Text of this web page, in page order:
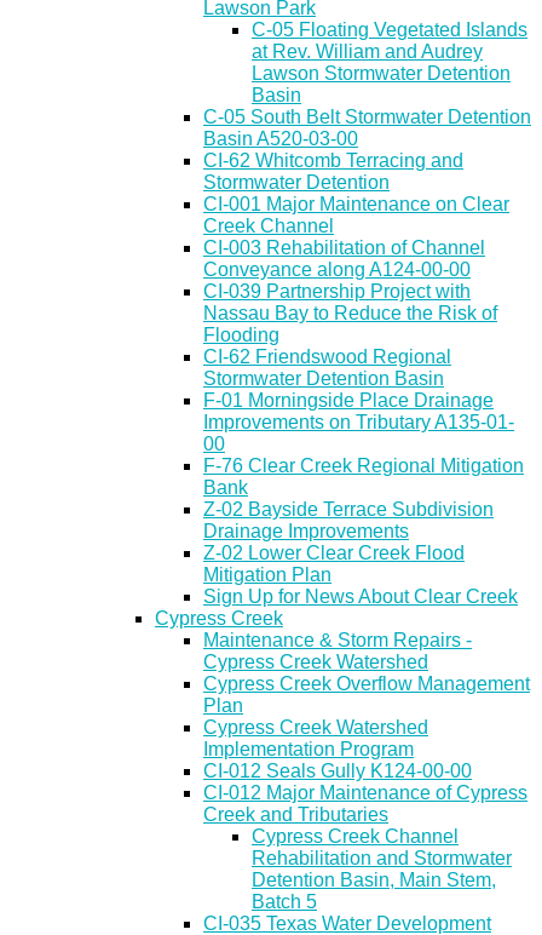
Lawson Park
C-05 Floating Vegetated Islands
at Rev. William and Audrey
Lawson Stormwater Detention
Basin
C-05 South Belt Stormwater Detention
Basin A520-03-00
CI-62 Whitcomb Terracing and
Stormwater Detention
CI-001 Major Maintenance on Clear
Creek Channel
CI-003 Rehabilitation of Channel
Conveyance along A124-00-00
CI-039 Partnership Project with
Nassau Bay to Reduce the Risk of
Flooding
CI-62 Friendswood Regional
Stormwater Detention Basin
F-01 Morningside Place Drainage
Improvements on Tributary A135-01-
00
F-76 Clear Creek Regional Mitigation
Bank
Z-02 Bayside Terrace Subdivision
Drainage Improvements
Z-02 Lower Clear Creek Flood
Mitigation Plan
Sign Up for News About Clear Creek
Cypress Creek
Maintenance & Storm Repairs -
Cypress Creek Watershed
Cypress Creek Overflow Management
Plan
Cypress Creek Watershed
Implementation Program
CI-012 Seals Gully K124-00-00
CI-012 Major Maintenance of Cypress
Creek and Tributaries
Cypress Creek Channel
Rehabilitation and Stormwater
Detention Basin, Main Stem,
Batch 5
CI-035 Texas Water Development